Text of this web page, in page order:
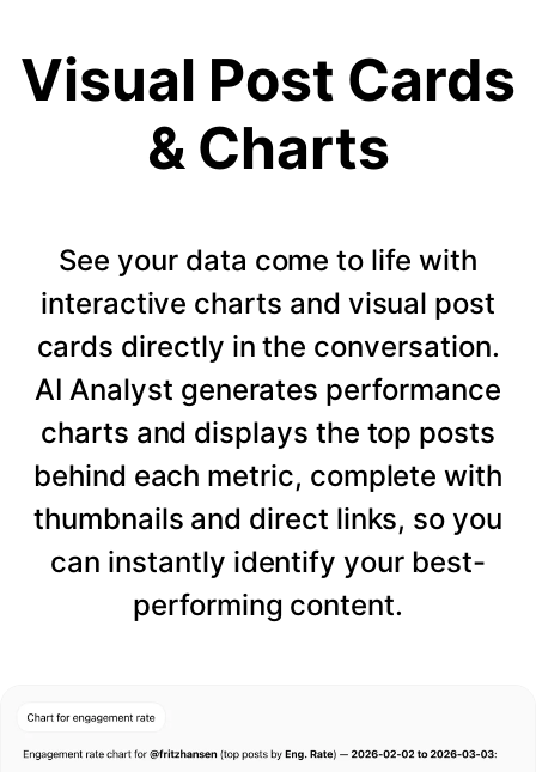
Visual Post Cards
& Charts
See your data come to life with
interactive charts and visual post
cards directly in the conversation.
AI Analyst generates performance
charts and displays the top posts
behind each metric, complete with
thumbnails and direct links, so you
can instantly identify your best-
performing content.